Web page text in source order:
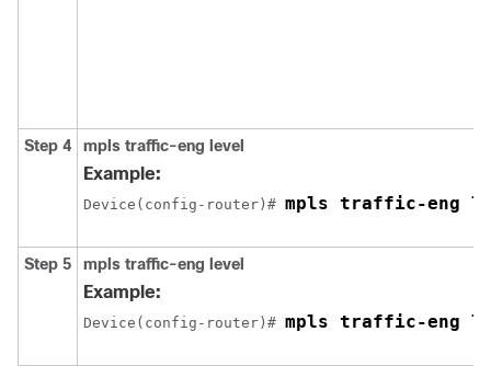
Step 4 mpls traffic-eng level
Example:
Device(config-router)# mpls traffic-eng
Step 5 mpls traffic-eng level
Example:
Device(config-router)# mpls traffic-eng